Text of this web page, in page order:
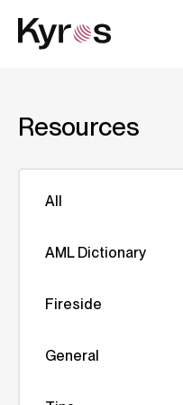
Resources
All
AML Dictionary
Fireside
General